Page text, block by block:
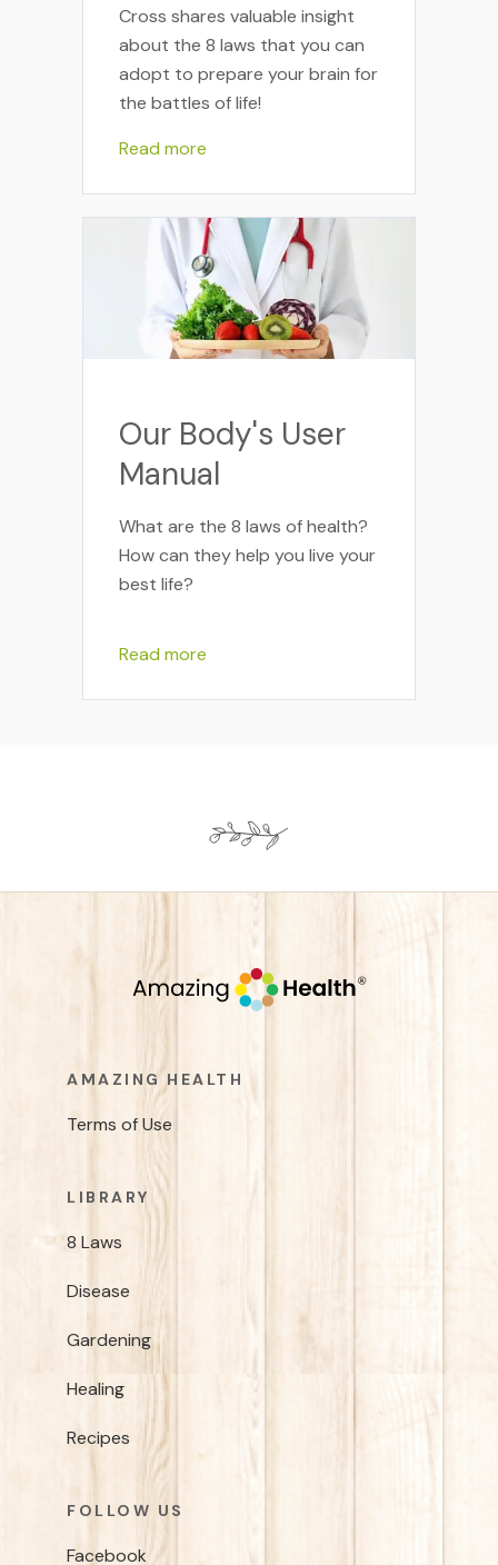
Cross shares valuable insight
about the 8 laws that you can
adopt to prepare your brain for
the battles of life!
Read more
Our Body's User
Manual
What are the 8 laws of health?
How can they help you live your
best life?
Read more
AMAZING HEALTH
Terms of Use
LIBRARY
8 Laws
Disease
Gardening
Healing
Recipes
FOLLOW US
Facebook